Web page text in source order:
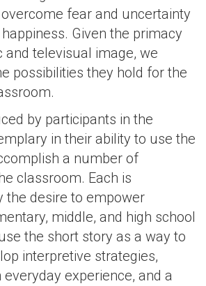
fear and uncertainty
Given the primacy
and televisual image, we
possibilities they hold for the
by participants in the
in their ability to use the
a number of
classroom. Each is
the desire to empower
middle, and high school
the short story as a way to
interpretive strategies,
experience, and a